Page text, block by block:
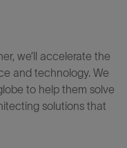
we’ll accelerate the
and technology. We
to help them solve
solutions that